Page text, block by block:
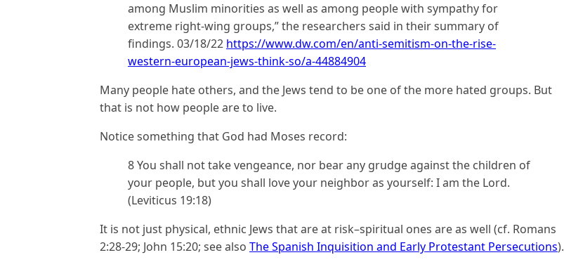
among Muslim minorities as well as among people with sympathy for
extreme right-wing groups,” the researchers said in their summary of
findings. 03/18/22 https://www.dw.com/en/anti-semitism-on-the-rise-
western-european-jews-think-so/a-44884904
Many people hate others, and the Jews tend to be one of the more hated groups. But
that is not how people are to live.
Notice something that God had Moses record:
8 You shall not take vengeance, nor bear any grudge against the children of
your people, but you shall love your neighbor as yourself: I am the Lord.
(Leviticus 19:18)
It is not just physical, ethnic Jews that are at risk–spiritual ones are as well (cf. Romans
2:28-29; John 15:20; see also The Spanish Inquisition and Early Protestant Persecutions).